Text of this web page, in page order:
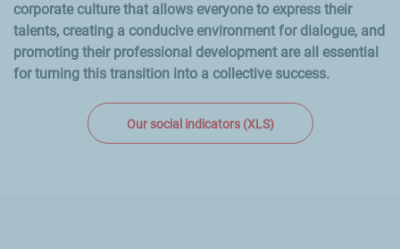
corporate culture that allows everyone to express their
talents, creating a conducive environment for dialogue, and
promoting their professional development are all essential
for turning this transition into a collective success.
Our social indicators (XLS)